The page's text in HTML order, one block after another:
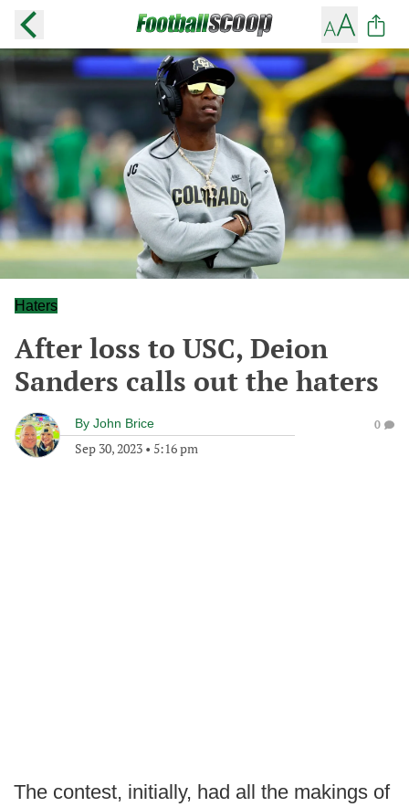
Haters
After loss to USC, Deion
Sanders calls out the haters
By John Brice
Sep 30, 2023 • 5:16 pm
0
The contest, initially, had all the makings of